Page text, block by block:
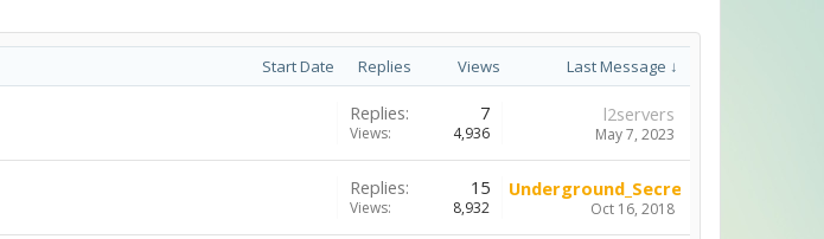
Start Date Replies Views Last Message ↓
Replies: 7
Views: 4,936
l2servers
May 7, 2023
Replies: 15
Views: 8,932
Underground_Secrets
Oct 16, 2018